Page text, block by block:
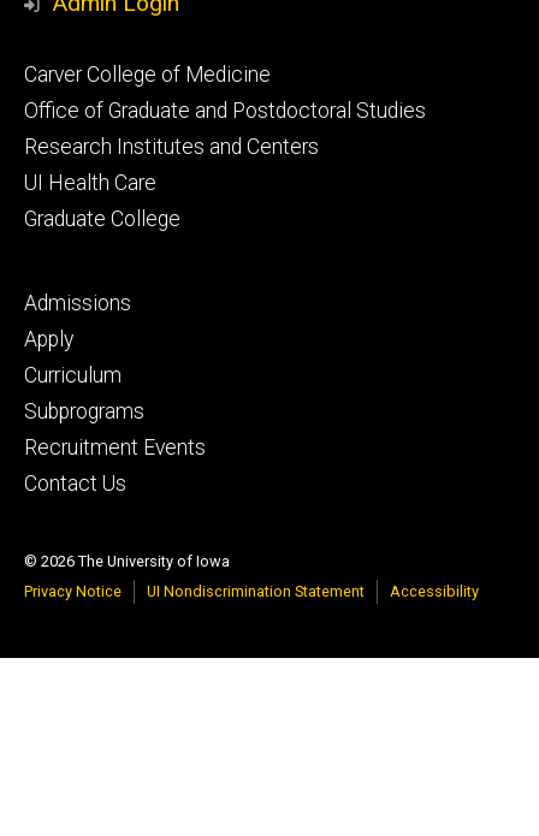
Footer
secondary
Carver College of Medicine
Office of Graduate and Postdoctoral Studies
Research Institutes and Centers
UI Health Care
Graduate College
Footer
tertiary
Admissions
Apply
Curriculum
Subprograms
Recruitment Events
Contact Us
© 2026 The University of Iowa
Privacy Notice
UI Nondiscrimination Statement Accessibility